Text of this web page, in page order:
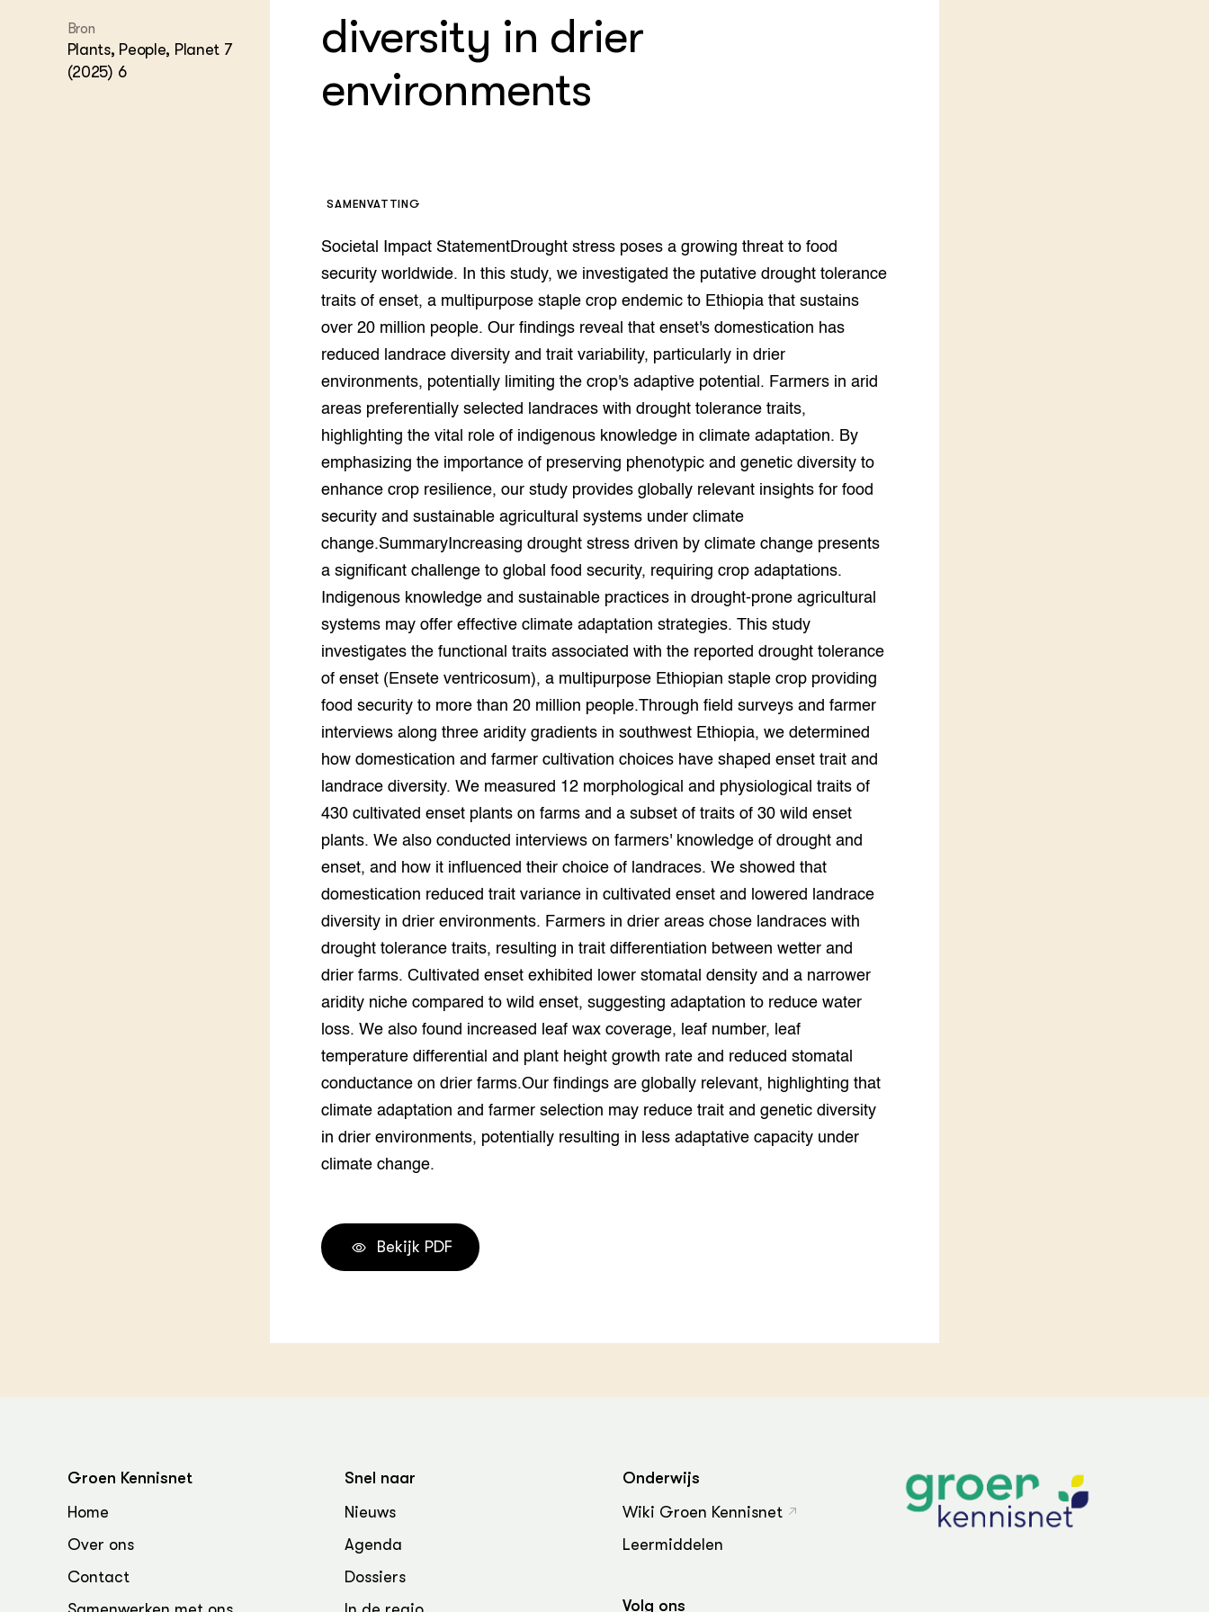
Melkveehouderij
Terreinbeheer
Visserij en Aquacultuur
Akkerbouw
Biobased economy
Foodsector
Groen, grond en infra
Varkenshouderij
Kennis op Maat projecten
DierVizier
Nationaal Innovatieloket
Veehouderij
Boerenlandvogels
Dierenwelzijnsweb
EU-FarmBook
Portaal Natuurinclusief,
Regeneratief & Biologisch
Integraal Aanpakken
EURCAW-Pigs
Groenpact Digitalisering &
Technologie
Groen, welbevinden en
klimaatadaptatie
CoE Groen
Invasieve exoten
Plantaardige genetische
bronnen
Genetische diversiteit
landbouwhuisdieren
Bron
Plants, People, Planet 7
(2025) 6
diversity in drier
environments
SAMENVATTING
Societal Impact StatementDrought stress poses a growing threat to food
security worldwide. In this study, we investigated the putative drought tolerance
traits of enset, a multipurpose staple crop endemic to Ethiopia that sustains
over 20 million people. Our findings reveal that enset's domestication has
reduced landrace diversity and trait variability, particularly in drier
environments, potentially limiting the crop's adaptive potential. Farmers in arid
areas preferentially selected landraces with drought tolerance traits,
highlighting the vital role of indigenous knowledge in climate adaptation. By
emphasizing the importance of preserving phenotypic and genetic diversity to
enhance crop resilience, our study provides globally relevant insights for food
security and sustainable agricultural systems under climate
change.SummaryIncreasing drought stress driven by climate change presents
a significant challenge to global food security, requiring crop adaptations.
Indigenous knowledge and sustainable practices in drought-prone agricultural
systems may offer effective climate adaptation strategies. This study
investigates the functional traits associated with the reported drought tolerance
of enset (Ensete ventricosum), a multipurpose Ethiopian staple crop providing
food security to more than 20 million people.Through field surveys and farmer
interviews along three aridity gradients in southwest Ethiopia, we determined
how domestication and farmer cultivation choices have shaped enset trait and
landrace diversity. We measured 12 morphological and physiological traits of
430 cultivated enset plants on farms and a subset of traits of 30 wild enset
plants. We also conducted interviews on farmers' knowledge of drought and
enset, and how it influenced their choice of landraces. We showed that
domestication reduced trait variance in cultivated enset and lowered landrace
diversity in drier environments. Farmers in drier areas chose landraces with
drought tolerance traits, resulting in trait differentiation between wetter and
drier farms. Cultivated enset exhibited lower stomatal density and a narrower
aridity niche compared to wild enset, suggesting adaptation to reduce water
loss. We also found increased leaf wax coverage, leaf number, leaf
temperature differential and plant height growth rate and reduced stomatal
conductance on drier farms.Our findings are globally relevant, highlighting that
climate adaptation and farmer selection may reduce trait and genetic diversity
in drier environments, potentially resulting in less adaptative capacity under
climate change.
Bekijk PDF
Groen Kennisnet
Home
Over ons
Contact
Snel naar
Nieuws
Agenda
Dossiers
Onderwijs
Wiki Groen Kennisnet
Leermiddelen
Volg ons